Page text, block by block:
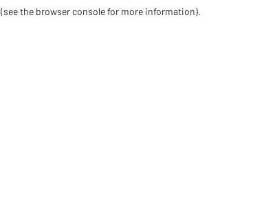
(see the browser console for more information).